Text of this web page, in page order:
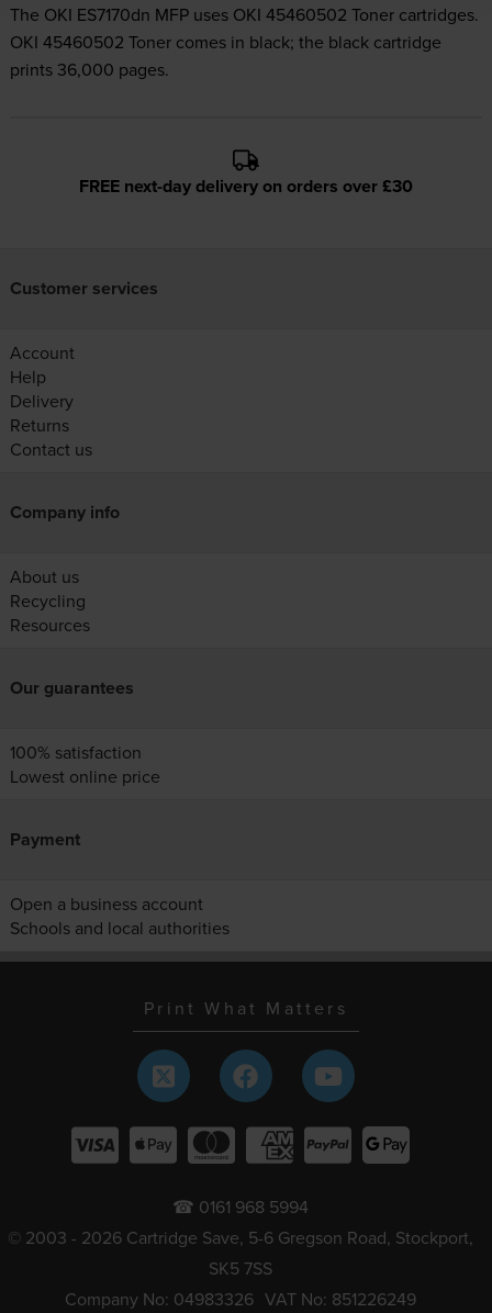
The OKI ES7170dn MFP uses OKI 45460502 Tonercartridges.
OKI 45460502 Toner comes in black; the black cartridge
prints 36,000 pages.
FREE next-day delivery on orders over £30
Customer services
Account
Help
Delivery
Returns
Contact us
Company info
About us
Recycling
Resources
Our guarantees
100% satisfaction
Lowest online price
Payment
Open a business account
Schools and local authorities
Print What Matters
☎ 0161 968 5994
© 2003 - 2026 Cartridge Save, 5-6 Gregson Road, Stockport,
SK5 7SS
Company No: 04983326 VAT No: 851226249